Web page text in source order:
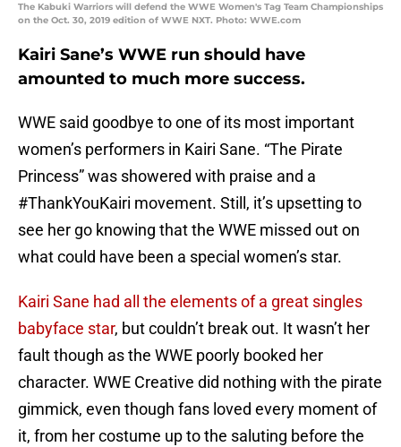
The Kabuki Warriors will defend the WWE Women's Tag Team Championships
on the Oct. 30, 2019 edition of WWE NXT. Photo: WWE.com
Kairi Sane’s WWE run should have
amounted to much more success.
WWE said goodbye to one of its most important
women’s performers in Kairi Sane. “The Pirate
Princess” was showered with praise and a
#ThankYouKairi movement. Still, it’s upsetting to
see her go knowing that the WWE missed out on
what could have been a special women’s star.
Kairi Sane had all the elements of a great singles
babyface star, but couldn’t break out. It wasn’t her
fault though as the WWE poorly booked her
character. WWE Creative did nothing with the pirate
gimmick, even though fans loved every moment of
it, from her costume up to the saluting before the